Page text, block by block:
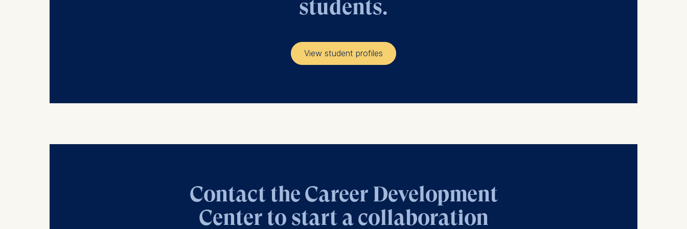
students.
View student profiles
Contact the Career Development
Center to start a collaboration
helps us improve our website.